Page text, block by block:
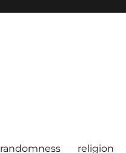
randomness religion